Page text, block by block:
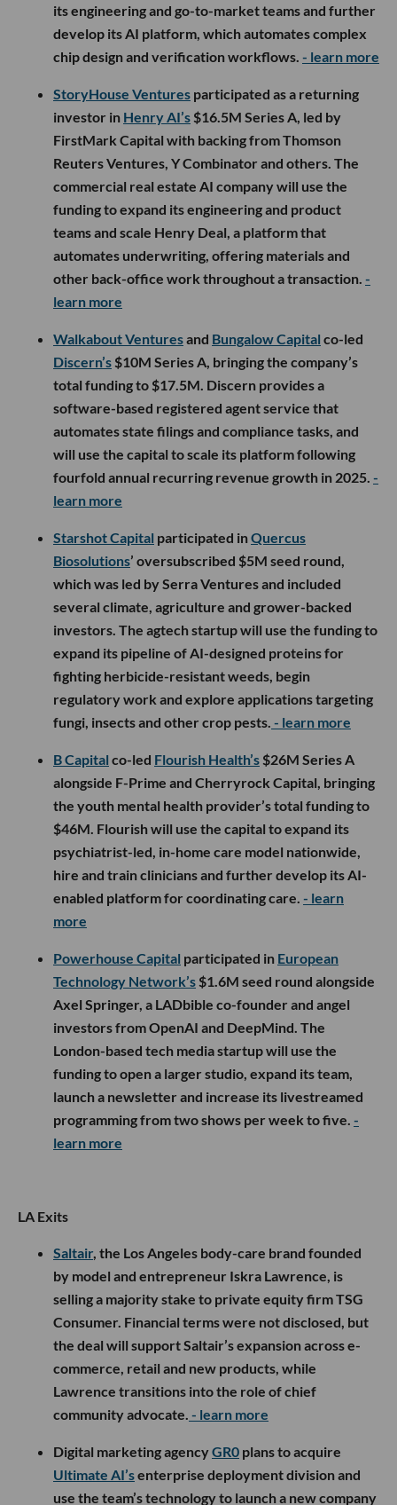
its engineering and go-to-market teams and further
develop its AI platform, which automates complex
chip design and verification workflows. - learn more
StoryHouse Ventures participated as a returning
investor in Henry AI’s $16.5M Series A, led by
FirstMark Capital with backing from Thomson
Reuters Ventures, Y Combinator and others. The
commercial real estate AI company will use the
funding to expand its engineering and product
teams and scale Henry Deal, a platform that
automates underwriting, offering materials and
other back-office work throughout a transaction. -
learn more
Walkabout Venturesand Bungalow Capital co-led
Discern’s $10M Series A, bringing the company’s
total funding to $17.5M. Discern provides a
software-based registered agent service that
automates state filings and compliance tasks, and
will use the capital to scale its platform following
fourfold annual recurring revenue growth in 2025. -
learn more
Starshot Capital participated inQuercus
Biosolutions’ oversubscribed $5M seed round,
which was led by Serra Ventures and included
several climate, agriculture and grower-backed
investors. The agtech startup will use the funding to
expand its pipeline of AI-designed proteins for
fighting herbicide-resistant weeds, begin
regulatory work and explore applications targeting
fungi, insects and other crop pests. - learn more
B Capital co-led Flourish Health’s $26M Series A
alongside F-Prime and Cherryrock Capital, bringing
the youth mental health provider’s total funding to
$46M. Flourish will use the capital to expand its
psychiatrist-led, in-home care model nationwide,
hire and train clinicians and further develop its AI-
enabled platform for coordinating care. - learn
more
Powerhouse Capital participated in European
Technology Network’s $1.6M seed round alongside
Axel Springer, a LADbible co-founder and angel
investors from OpenAI and DeepMind. The
London-based tech media startup will use the
funding to open a larger studio, expand its team,
launch a newsletter and increase its livestreamed
programming from two shows per week to five. -
learn more
LA Exits
Saltair, the Los Angeles body-care brand founded
by model and entrepreneur Iskra Lawrence, is
selling a majority stake to private equity firm TSG
Consumer. Financial terms were not disclosed, but
the deal will support Saltair’s expansion across e-
commerce, retail and new products, while
Lawrence transitions into the role of chief
community advocate. - learn more
Digital marketing agencyGR0 plans to acquire
Ultimate AI’senterprise deployment division and
use the team’s technology to launch a new company